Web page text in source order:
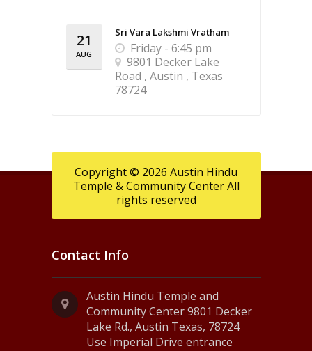
21
AUG
Sri Vara Lakshmi Vratham
Friday - 6:45 pm
9801 Decker Lake
Road , Austin , Texas
78724
Copyright © 2026 Austin Hindu
Temple & Community Center All
rights reserved
Contact Info
Austin Hindu Temple and
Community Center 9801 Decker
Lake Rd., Austin Texas, 78724
Use Imperial Drive entrance